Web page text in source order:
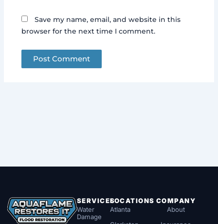
Save my name, email, and website in this
browser for the next time I comment.
SERVICES
Water
Damage
LOCATIONS
Atlanta
COMPANY
About